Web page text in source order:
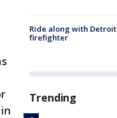
Ride along with Detroit
firefighter
Trending